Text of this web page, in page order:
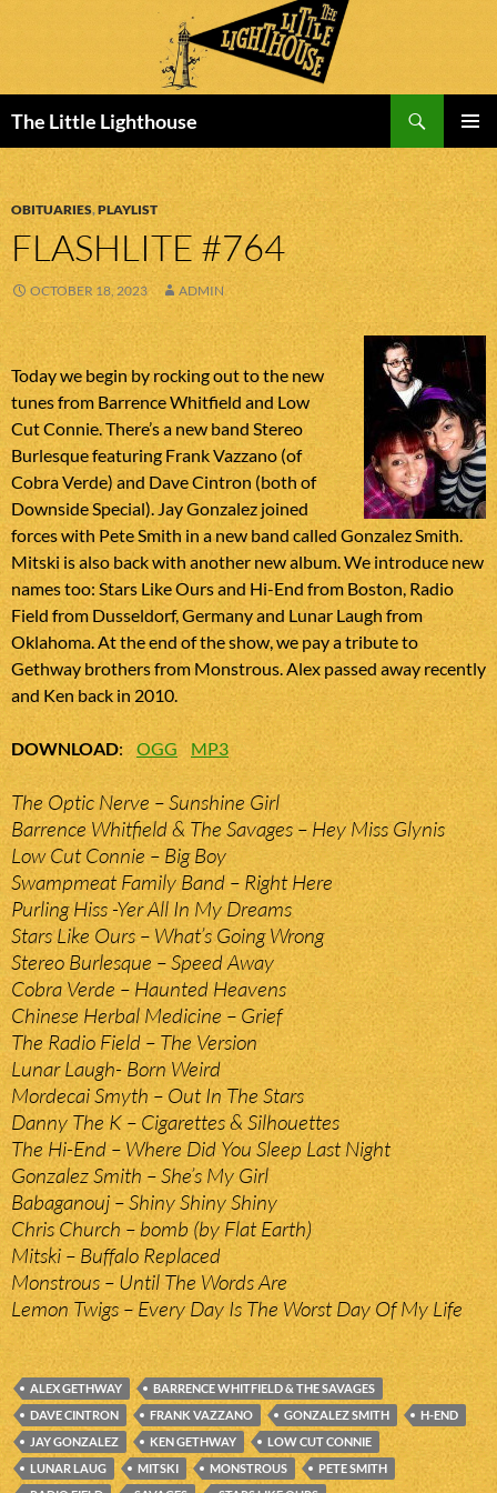
The Little Lighthouse
MENU
TO
CONTENT
OBITUARIES,PLAYLIST
FLASHLITE #764
OCTOBER 18, 2023 ADMIN
Today we begin by rocking out to the new
tunes from Barrence Whitfield and Low
Cut Connie. There’s a new band Stereo
Burlesque featuring Frank Vazzano (of
Cobra Verde) and Dave Cintron (both of
Downside Special). Jay Gonzalez joined
forces with Pete Smith in a new band called Gonzalez Smith.
Mitski is also back with another new album. We introduce new
names too: Stars Like Ours and Hi-End from Boston, Radio
Field from Dusseldorf, Germany and Lunar Laugh from
Oklahoma. At the end of the show, we pay a tribute to
Gethway brothers from Monstrous. Alex passed away recently
and Ken back in 2010.
DOWNLOAD: OGG MP3
The Optic Nerve – Sunshine Girl
Barrence Whitfield & The Savages – Hey Miss Glynis
Low Cut Connie – Big Boy
Swampmeat Family Band – Right Here
Purling Hiss -Yer All In My Dreams
Stars Like Ours – What’s Going Wrong
Stereo Burlesque – Speed Away
Cobra Verde – Haunted Heavens
Chinese Herbal Medicine – Grief
The Radio Field – The Version
Lunar Laugh- Born Weird
Mordecai Smyth – Out In The Stars
Danny The K – Cigarettes & Silhouettes
The Hi-End – Where Did You Sleep Last Night
Gonzalez Smith – She’s My Girl
Babaganouj – Shiny Shiny Shiny
Chris Church – bomb (by Flat Earth)
Mitski – Buffalo Replaced
Monstrous – Until The Words Are
Lemon Twigs – Every Day Is The Worst Day Of My Life
ALEX GETHWAY
BARRENCE WHITFIELD & THE SAVAGES
DAVE CINTRON
FRANK VAZZANO GONZALEZ SMITH
H-END
JAY GONZALEZ
KEN GETHWAY
LOW CUT CONNIE
LUNAR LAUG
MITSKI MONSTROUS
PETE SMITH